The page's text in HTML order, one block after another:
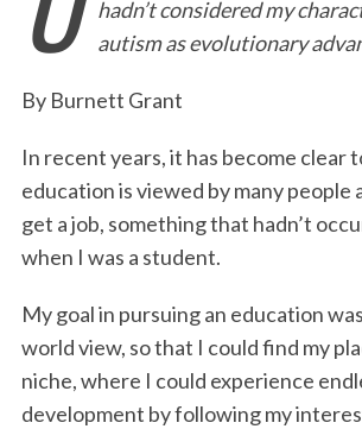
e
b
k
t
t
k
e
n
i
l
hadn’t considered my
autism as evolutionary
By Burnett Grant
In recent years, it has become clear
education is viewed by many people
get a job, something that hadn’t
when I was a student.
My goal in pursuing an education
world view, so that I could find my
niche, where I could experience
development by following my